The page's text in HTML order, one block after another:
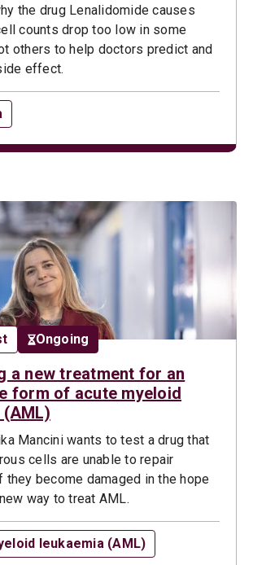
the drug Lenalidomide causes
counts drop too low in some
others to help doctors predict and
effect.
Ongoing
a new treatment for an
form of acute myeloid
Mancini wants to test a drug that
cells are unable to repair
become damaged in the hope
way to treat AML.
leukaemia (AML)